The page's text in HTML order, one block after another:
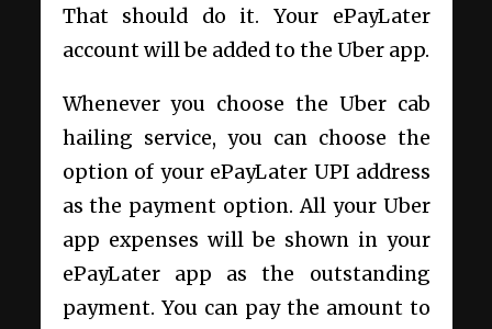
That should do it. Your ePayLater
account will be added to the Uber app.
Whenever you choose the Uber cab
hailing service, you can choose the
option of your ePayLater UPI address
as the payment option. All your Uber
app expenses will be shown in your
ePayLater app as the outstanding
payment. You can pay the amount to